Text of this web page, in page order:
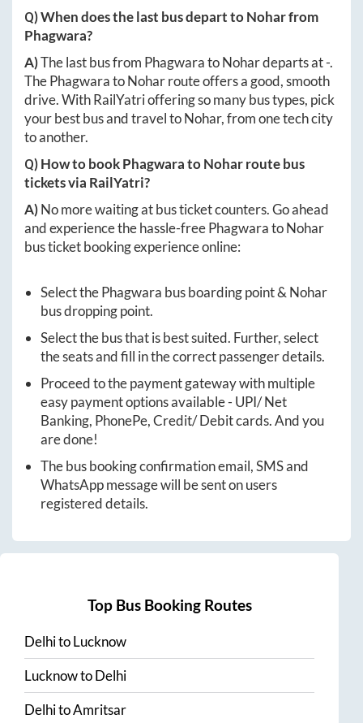
Q) When does the last bus depart toNoharfrom
Phagwara?
A)The last bus from PhagwaratoNohardeparts at-.
ThePhagwaratoNoharroute offers a good, smooth
drive. With RailYatri offering so many bus types, pick
your best bus and travel toNohar, from one tech city
to another.
Q) How to bookPhagwaratoNoharroute bus
tickets via RailYatri?
A)No more waiting at bus ticket counters. Go ahead
and experience the hassle-freePhagwaratoNohar
bus ticket booking experience online:
Select thePhagwara bus boarding point &Nohar
bus dropping point.
Select the bus that is best suited. Further, select
the seats and fill in the correct passenger details.
Proceed to the payment gateway with multiple
easy payment options available - UPI/ Net
Banking, PhonePe, Credit/ Debit cards. And you
are done!
The bus booking confirmation email, SMS and
WhatsApp message will be sent on users
registered details.
Top Bus Booking Routes
DelhitoLucknow
LucknowtoDelhi
DelhitoAmritsar